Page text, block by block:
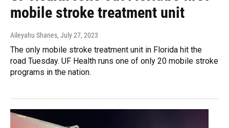
mobile stroke treatment unit
Aileyahu Shanes, July 27, 2023
The only mobile stroke treatment unit in Florida hit the
road Tuesday. UF Health runs one of only 20 mobile stroke
programs in the nation.